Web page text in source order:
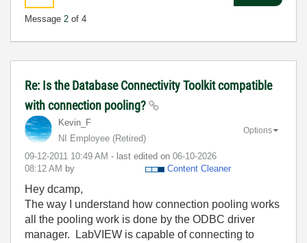
Message 2 of 4
Re: Is the Database Connectivity Toolkit compatible
with connection pooling?
Kevin_F
NI Employee (retired)
‎09-12-2011 10:49 AM - last edited on ‎06-10-2026
08:12 AM by Content Cleaner
Options
Hey dcamp,
The way I understand how connection pooling works
all the pooling work is done by the ODBC driver
manager. LabVIEW is capable of connecting to